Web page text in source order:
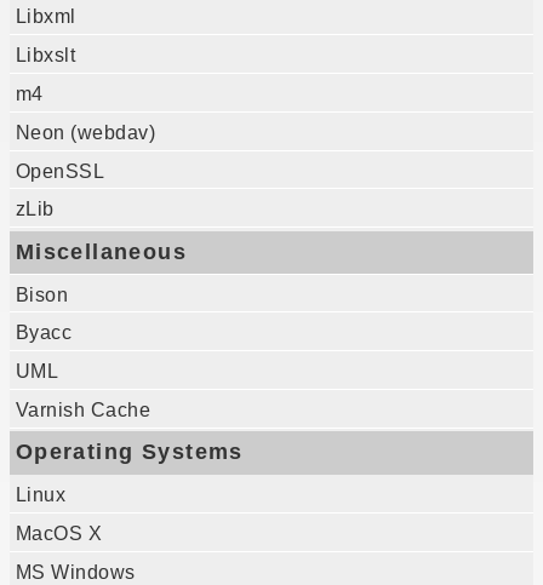
Libxml
Libxslt
m4
Neon (webdav)
OpenSSL
zLib
Miscellaneous
Bison
Byacc
UML
Varnish Cache
Operating Systems
Linux
MacOS X
MS Windows